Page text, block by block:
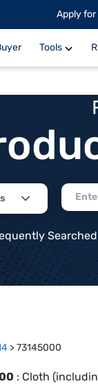
Apply for
Tools
>73145000
: Cloth